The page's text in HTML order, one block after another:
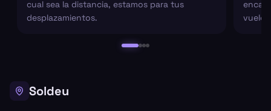
cual sea la distancia, estamos para tus
desplazamientos.
vuelo
Soldeu